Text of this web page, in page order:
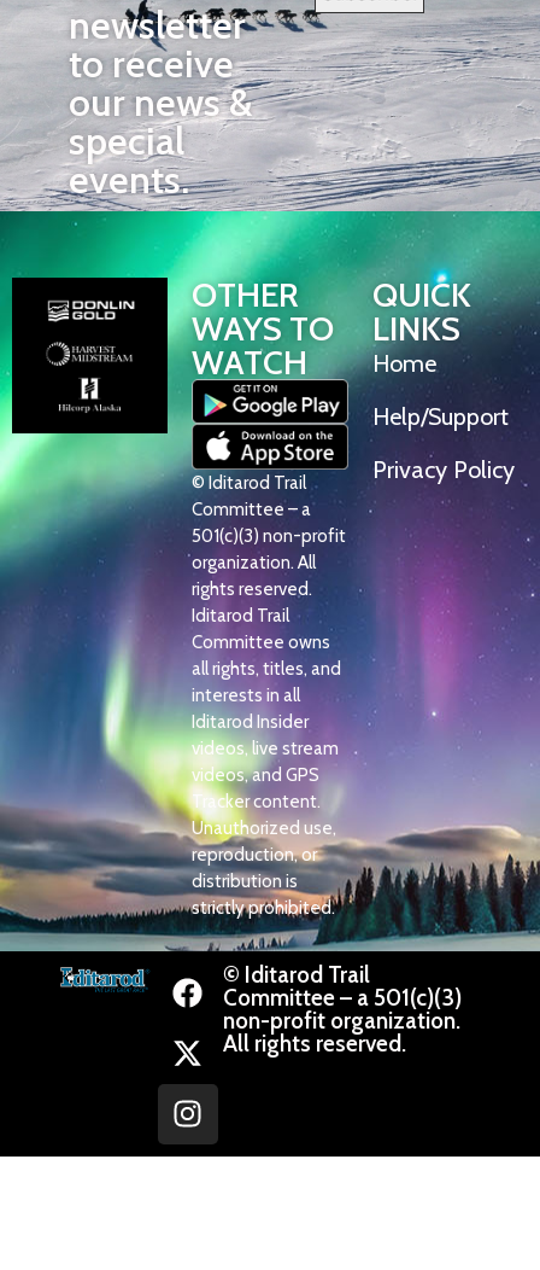
newsletter
to receive
our news &
special
events.
OTHER
WAYS TO
WATCH
© Iditarod Trail
Committee – a
501(c)(3) non-profit
organization. All
rights reserved.
Iditarod Trail
Committee owns
all rights, titles, and
interests in all
Iditarod Insider
videos, live stream
videos, and GPS
Tracker content.
Unauthorized use,
reproduction, or
distribution is
strictly prohibited.
QUICK
LINKS
Home
Help/Support
Privacy Policy
© Iditarod Trail
Committee – a 501(c)(3)
non-profit organization.
All rights reserved.